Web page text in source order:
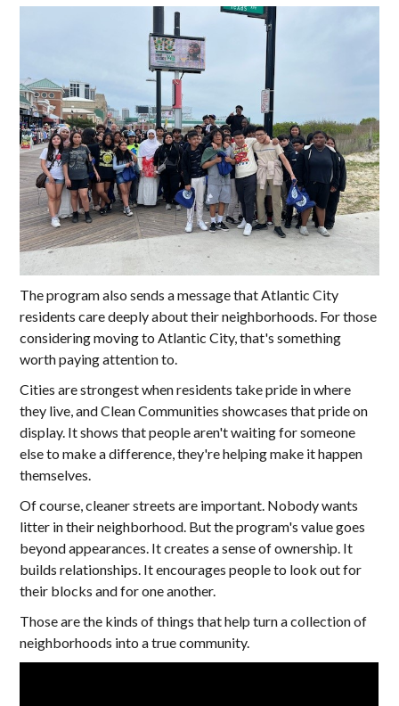
The program also sends a message that Atlantic City
residents care deeply about their neighborhoods. For those
considering moving to Atlantic City, that's something
worth paying attention to.
Cities are strongest when residents take pride in where
they live, and Clean Communities showcases that pride on
display. It shows that people aren't waiting for someone
else to make a difference, they're helping make it happen
themselves.
Of course, cleaner streets are important. Nobody wants
litter in their neighborhood. But the program's value goes
beyond appearances. It creates a sense of ownership. It
builds relationships. It encourages people to look out for
their blocks and for one another.
Those are the kinds of things that help turn a collection of
neighborhoods into a true community.